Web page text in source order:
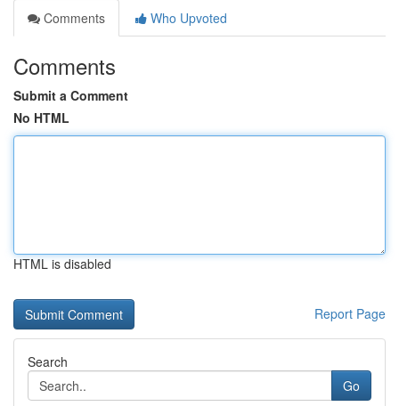
Comments
Who Upvoted
Comments
Submit a Comment
No HTML
HTML is disabled
Report Page
Search
Go